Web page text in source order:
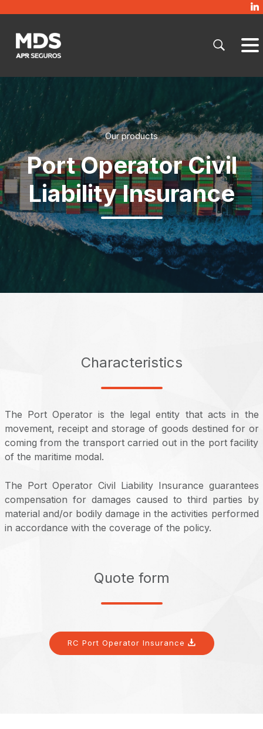
Our products
Port Operator Civil
Liability Insurance
Characteristics
The Port Operator is the legal entity that acts in the
movement, receipt and storage of goods destined for or
coming from the transport carried out in the port facility
of the maritime modal.
The Port Operator Civil Liability Insurance guarantees
compensation for damages caused to third parties by
material and/or bodily damage in the activities performed
in accordance with the coverage of the policy.
Quote form
RC Port Operator Insurance